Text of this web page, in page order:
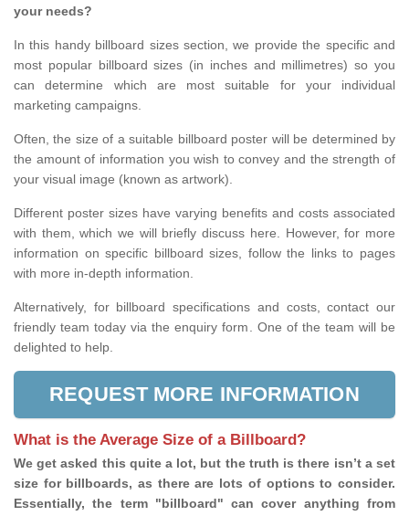
your needs?
In this handy billboard sizes section, we provide the specific and
most popular billboard sizes (in inches and millimetres) so you
can determine which are most suitable for your individual
marketing campaigns.
Often, the size of a suitable billboard poster will be determined by
the amount of information you wish to convey and the strength of
your visual image (known as artwork).
Different poster sizes have varying benefits and costs associated
with them, which we will briefly discuss here. However, for more
information on specific billboard sizes, follow the links to pages
with more in-depth information.
Alternatively, for billboard specifications and costs, contact our
friendly team today via the enquiry form. One of the team will be
delighted to help.
REQUEST MORE INFORMATION
What is the Average Size of a Billboard?
We get asked this quite a lot, but the truth is there isn’t a set
size for billboards, as there are lots of options to consider.
Essentially, the term "billboard" can cover anything from